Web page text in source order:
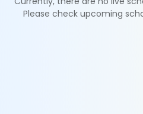
Please check upcoming